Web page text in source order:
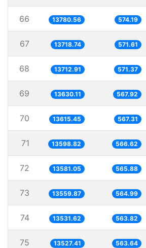
66 13780.56 574.19
67 13718.74 571.61
68 13712.91 571.37
69 13630.11 567.92
70 13615.45 567.31
71 13598.82 566.62
72 13581.05 565.88
73 13559.87 564.99
74 13531.62 563.82
75 13527.41 563.64